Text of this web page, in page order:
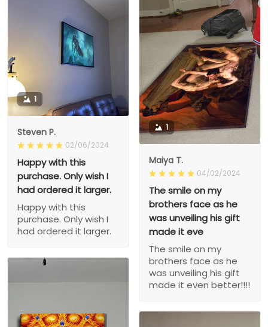
1
Maiya T.
04/02/2024
The smile on my
brothers face as he
was unveiling his gift
made it eve
The smile on my
brothers face as he
was unveiling his gift
made it even better!!!!
1
Steven P.
02/06/2024
Happy with this
purchase. Only wish I
had ordered it larger.
Happy with this
purchase. Only wish I
had ordered it larger.